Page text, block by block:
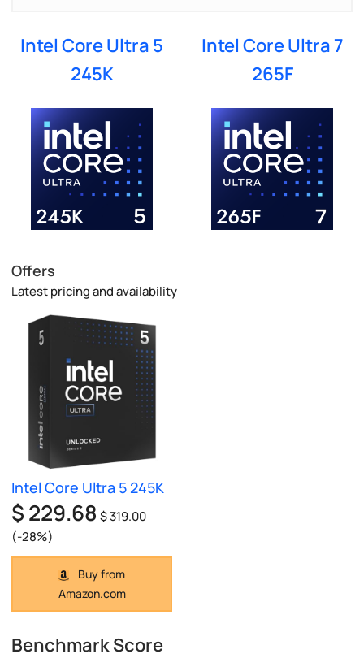
Intel Core Ultra 5
245K
Intel Core Ultra 7
265F
Offers
Latest pricing and availability
Intel Core Ultra 5 245K
$ 229.68 $ 319.00
(-28%)
Buy from
Amazon.com
Benchmark Score